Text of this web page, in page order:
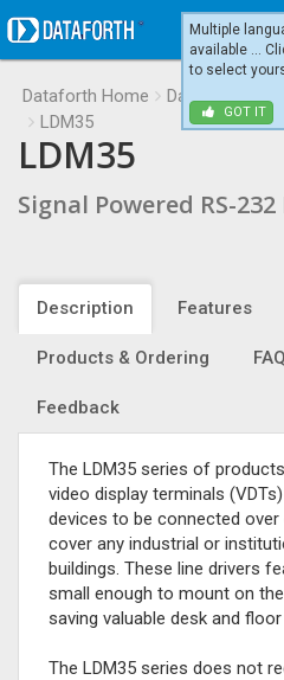
Multiple
available ...
to select
GOT IT
Dataforth Home Data
LDM35
LDM35
Signal Powered RS-
Description Features
Products & Ordering FAQ
Feedback
The LDM35 series of
video display terminals
devices to be connected
cover any industrial or
buildings. These line drivers
small enough to mount on
saving valuable desk and
The LDM35 series does not